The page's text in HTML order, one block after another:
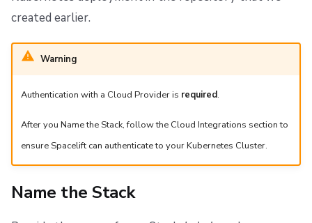
created earlier.
Warning
Authentication with a Cloud Provider is required.
After you Name the Stack, follow the Cloud Integrations section to
ensure Spacelift can authenticate to your Kubernetes Cluster.
Name the Stack